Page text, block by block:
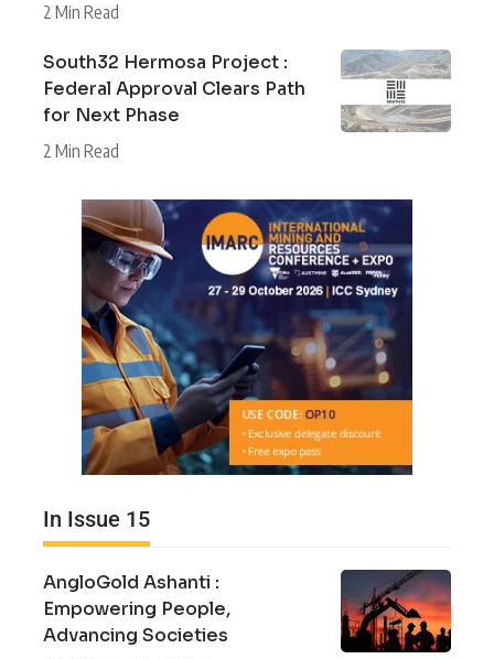
2 Min Read
South32 Hermosa Project :
Federal Approval Clears Path
for Next Phase
2 Min Read
In Issue 15
AngloGold Ashanti :
Empowering People,
Advancing Societies